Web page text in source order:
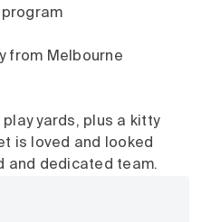
from Melbourne
yards, plus a kitty
is loved and looked
and dedicated team.